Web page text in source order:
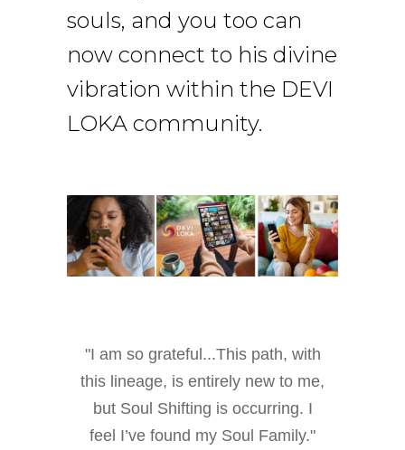
souls, and you too can
now connect to his divine
vibration within the DEVI
LOKA community.
"I am so grateful...This path, with
this lineage, is entirely new to me,
but Soul Shifting is occurring. I
feel I’ve found my Soul Family."